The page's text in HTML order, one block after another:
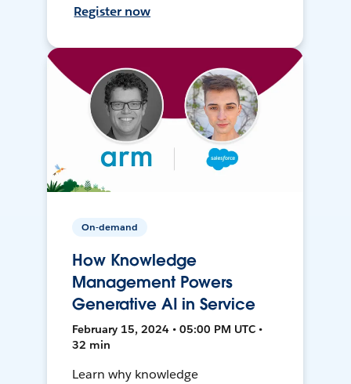
Register now
On-demand
How Knowledge
Management Powers
Generative AI in Service
February 15, 2024 • 05:00 PM UTC •
32 min
Learn why knowledge